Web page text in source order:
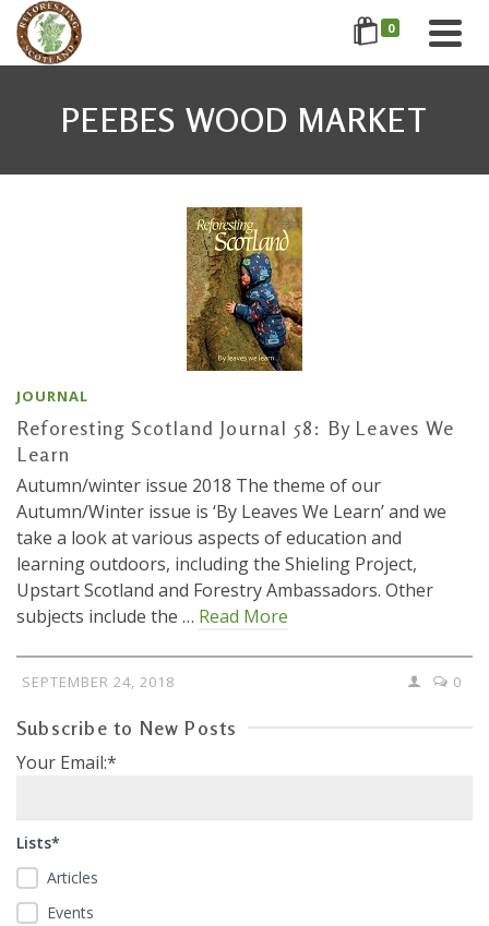
0
PEEBES WOOD MARKET
JOURNAL
Reforesting Scotland Journal 58: By Leaves We
Learn
Autumn/winter issue 2018 The theme of our
Autumn/Winter issue is ‘By Leaves We Learn’ and we
take a look at various aspects of education and
learning outdoors, including the Shieling Project,
Upstart Scotland and Forestry Ambassadors. Other
subjects include the … Read More
SEPTEMBER 24, 2018 0
Subscribe to New Posts
Your Email:*
Lists*
Articles
Events